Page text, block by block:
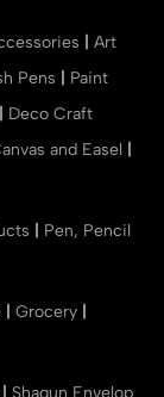
Art
Pens
Paint
Deco Craft
and Easel
Pen, Pencil
Grocery
Shagun Envelop